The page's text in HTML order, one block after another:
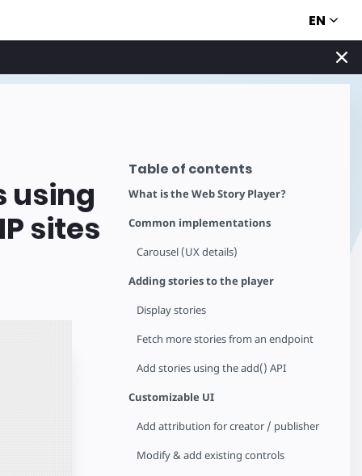
EN
Table of contents
What is the Web Story Player?
Common implementations
Carousel (UX details)
Adding stories to the player
Display stories
Fetch more stories from an endpoint
Add stories using the add() API
Customizable UI
Add attribution for creator / publisher
Modify & add existing controls
using
sites